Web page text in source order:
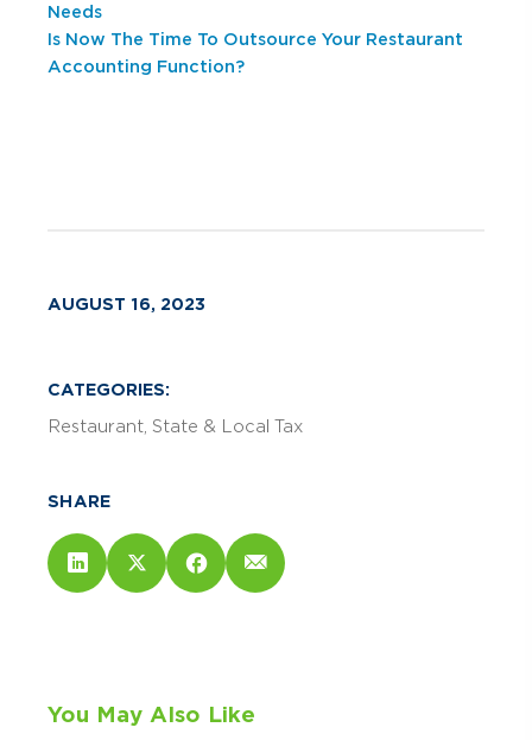
Needs
Is Now The Time To Outsource Your Restaurant
Accounting Function?
AUGUST 16, 2023
CATEGORIES:
Restaurant State & Local Tax
SHARE
You May Also Like